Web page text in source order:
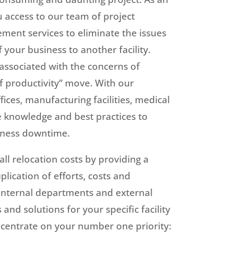
to our team of project
services to eliminate the issues
business to another facility.
with the concerns of
productivity” move. With our
manufacturing facilities, medical
and best practices to
downtime.
relocation costs by providing a
of efforts, costs and
departments and external
and solutions for your specific facility
on your number one priority: